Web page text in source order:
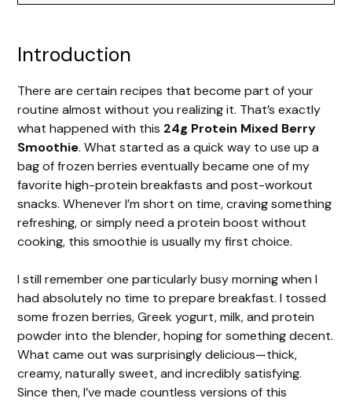
Introduction
There are certain recipes that become part of your
routine almost without you realizing it. That’s exactly
what happened with this 24g Protein Mixed Berry
Smoothie. What started as a quick way to use up a
bag of frozen berries eventually became one of my
favorite high-protein breakfasts and post-workout
snacks. Whenever I’m short on time, craving something
refreshing, or simply need a protein boost without
cooking, this smoothie is usually my first choice.
I still remember one particularly busy morning when I
had absolutely no time to prepare breakfast. I tossed
some frozen berries, Greek yogurt, milk, and protein
powder into the blender, hoping for something decent.
What came out was surprisingly delicious—thick,
creamy, naturally sweet, and incredibly satisfying.
Since then, I’ve made countless versions of this